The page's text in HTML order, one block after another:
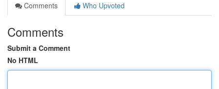
Comments
Who Upvoted
Comments
Submit a Comment
No HTML